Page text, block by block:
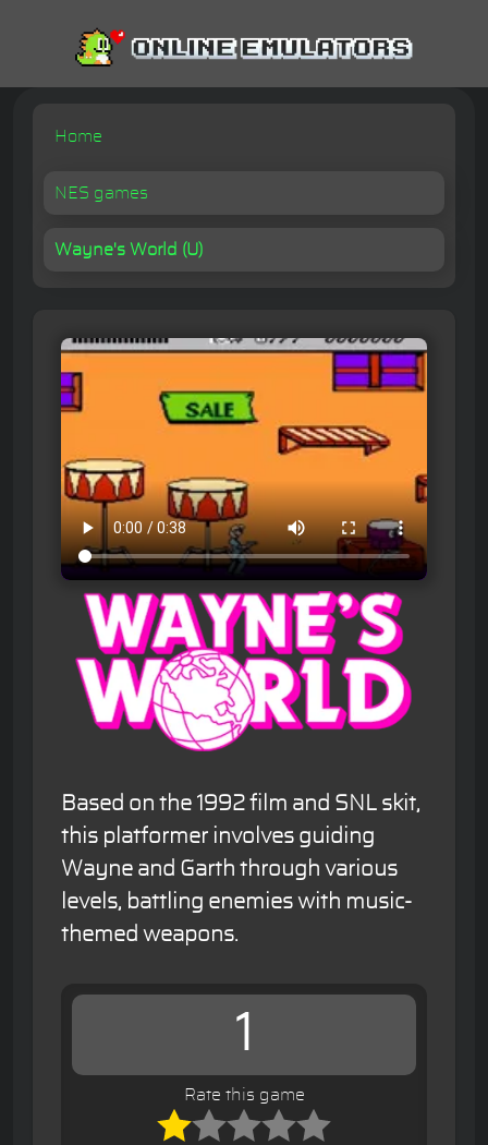
Home
NES games
Wayne's World (U)
Based on the 1992 film and SNL skit,
this platformer involves guiding
Wayne and Garth through various
levels, battling enemies with music-
themed weapons.
1
Rate this game